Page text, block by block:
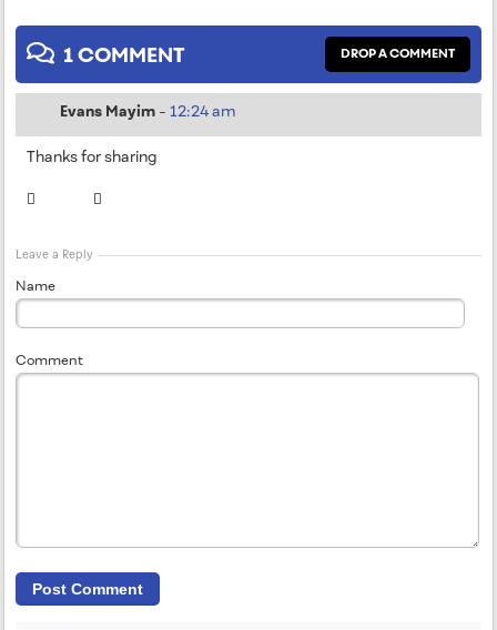
1 COMMENT DROP A COMMENT
Evans Mayim - 12:24 am
Thanks for sharing
Leave a Reply
Name
Comment